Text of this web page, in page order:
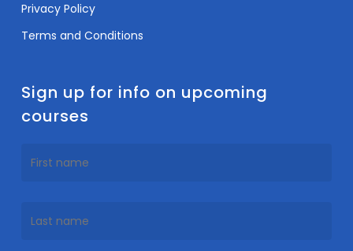
Privacy Policy
Terms and Conditions
Sign up for info on upcoming
courses